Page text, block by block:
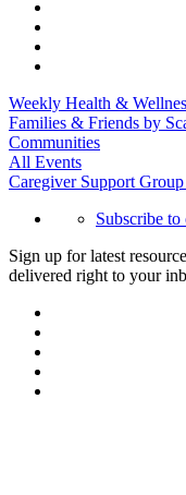
Weekly Health &
Families & Friends by
Communities
All Events
Caregiver Support
Subscribe
Sign up for latest
delivered right to your